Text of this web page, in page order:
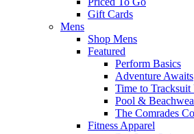
Gift Cards
Mens
Shop Mens
Featured
Perform Basics
Adventure Awaits
Time to Tracksuit
Pool &
The Comrades
Fitness Apparel